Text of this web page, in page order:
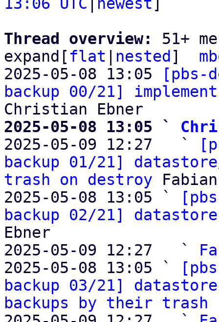
Thread overview: 51+
expand[ flat nested ]
2025-05-08 13:05
[pbs-
backup 00/21]
2025-05-08 13:05 `
2025-05-09 12:27   `
backup 01/21]
trash on destroy
2025-05-08 13:05 `
backup 02/21]
Ebner
2025-05-09 12:27   `
2025-05-08 13:05 `
backup 03/21]
backups by their trash